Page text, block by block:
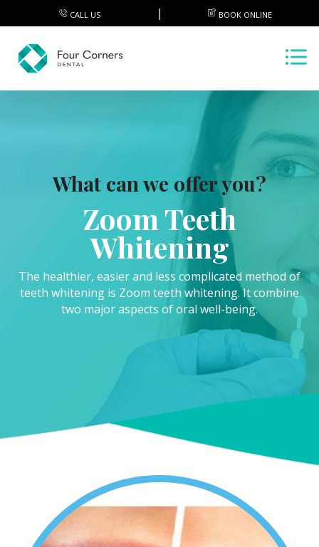
CALL US BOOK ONLINE
What can we offer you?
Zoom Teeth
Whitening
The healthier, easier and less complicated method of
teeth whitening is Zoom teeth whitening. It combine
two major aspects of oral well-being.